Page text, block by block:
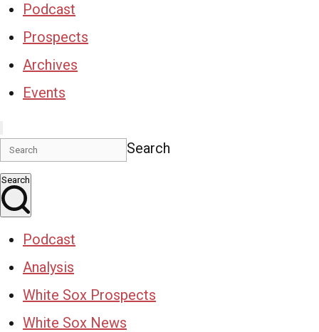
Podcast
Prospects
Archives
Events
Search
Search
Podcast
Analysis
White Sox Prospects
White Sox News